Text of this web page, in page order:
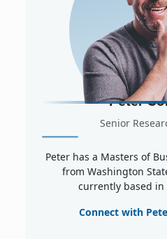
Peter
Senior
Peter has a Masters of
from Washington
currently based in
Connect with